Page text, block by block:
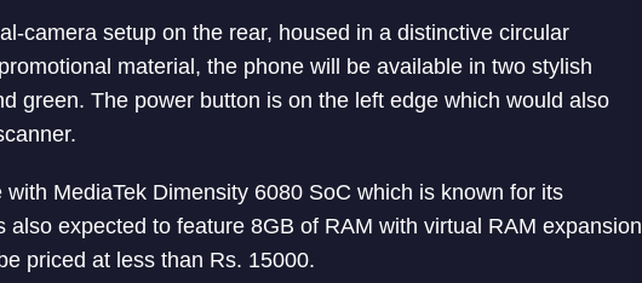
camera setup on the rear, housed in a distinctive circular
material, the phone will be available in two stylish
green. The power button is on the left edge which would also
MediaTek Dimensity 6080 SoC which is known for its
also expected to feature 8GB of RAM with virtual RAM expansion
priced at less than Rs. 15000.